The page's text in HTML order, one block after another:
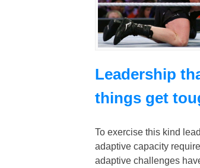
Leadership
things get
To exercise this kind
adaptive capacity
adaptive challenges